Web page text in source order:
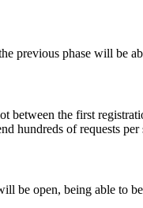
previous phase will be
between the first
hundreds of requests per
be open, being able to